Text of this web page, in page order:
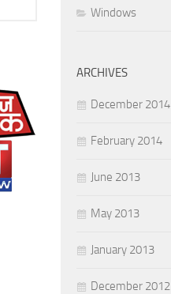
Windows
ARCHIVES
December 2014
February 2014
June 2013
May 2013
January 2013
December 2012